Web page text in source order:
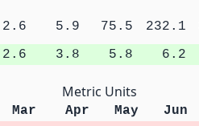
2.6 5.9 75.5 232.1
2.6 3.8 5.8 6.2
Metric Units
Mar Apr May Jun